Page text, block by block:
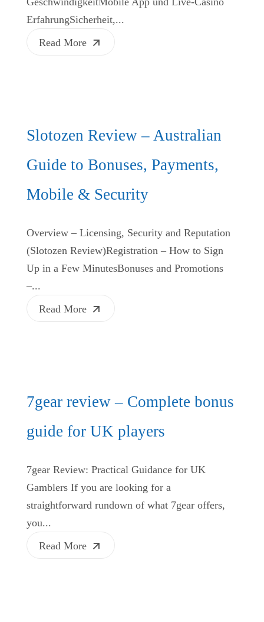
ErfahrungSicherheit,...
Read More
Slotozen Review – Australian
Guide to Bonuses, Payments,
Mobile & Security
Overview – Licensing, Security and Reputation
(Slotozen Review)Registration – How to Sign
Up in a Few MinutesBonuses and Promotions
–...
Read More
7gear review – Complete bonus
guide for UK players
7gear Review: Practical Guidance for UK
Gamblers If you are looking for a
straightforward rundown of what 7gear offers,
you...
Read More